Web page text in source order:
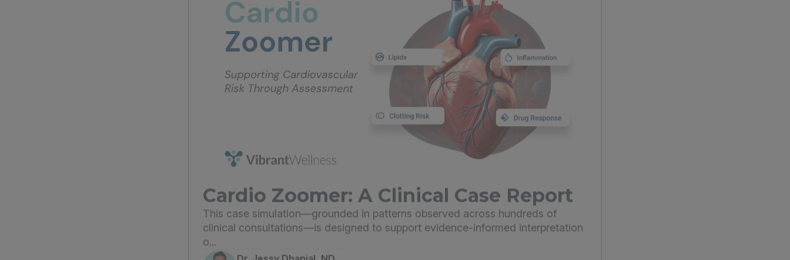
Cardio Zoomer: A Clinical Case Report
This case simulation—grounded in patterns observed across hundreds of
clinical consultations—is designed to support evidence-informed interpretation
o...